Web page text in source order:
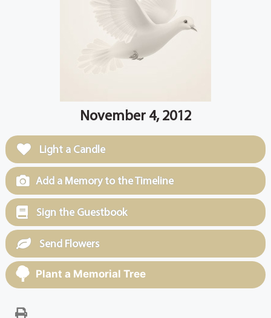
November 4, 2012
Light a Candle
Add a Memory to the Timeline
Sign the Guestbook
Send Flowers
Plant a Memorial Tree